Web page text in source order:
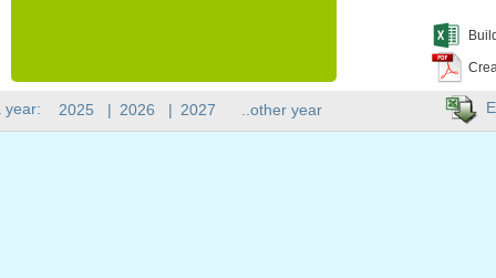
year: 2025 | 2026 | 2027 ..other year